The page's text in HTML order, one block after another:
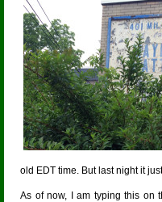
old EDT time. But last night it
As of now, I am typing this on